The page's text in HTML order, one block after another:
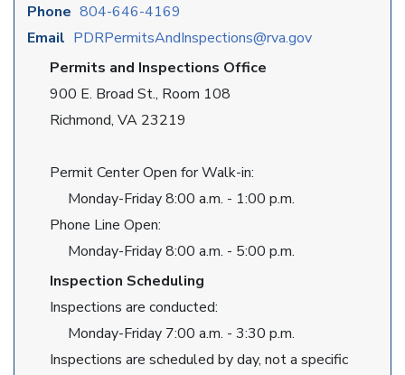
Phone 804-646-4169
Email PDRPermitsAndInspections@rva.gov
Permits and Inspections Office
900 E. Broad St., Room 108
Richmond, VA 23219
Permit Center Open for Walk-in:
Monday-Friday 8:00 a.m. - 1:00 p.m.
Phone Line Open:
Monday-Friday 8:00 a.m. - 5:00 p.m.
Inspection Scheduling
Inspections are conducted:
Monday-Friday 7:00 a.m. - 3:30 p.m.
Inspections are scheduled by day, not a specific